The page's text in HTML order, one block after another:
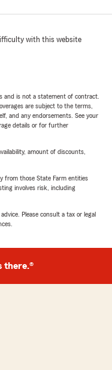
with this website
and is not a statement of contract.
are subject to the terms,
and any endorsements. See your
details or for further
amount of discounts,
from those State Farm entities
involves risk, including
Please consult a tax or legal
there.®